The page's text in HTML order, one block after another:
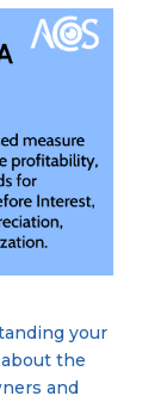
your
the
and